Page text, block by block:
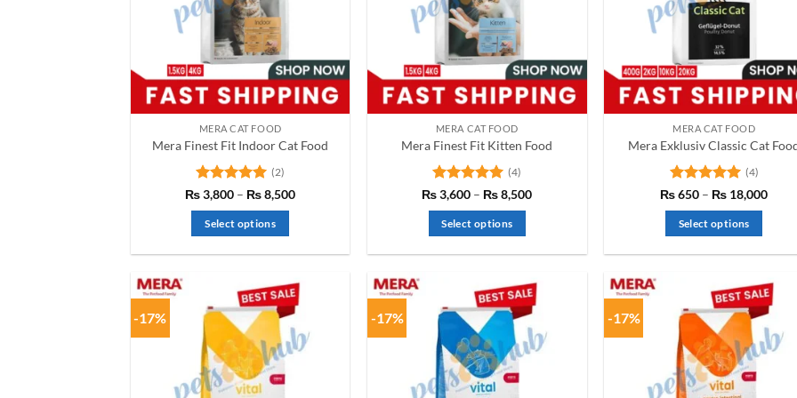
MERA CAT FOOD
Mera Finest Fit Indoor Cat Food
Rated 5
(2)
₨3,800 – ₨8,500Price
Select options
has
multiple
variants.
The
options
may
MERA CAT FOOD
Mera Finest Fit Kitten Food
Rated 5
(4)
₨3,600 – ₨8,500Price
Select options
has
multiple
variants.
The
options
may
MERA CAT FOOD
Mera Exklusiv Classic Cat
Rated 5
(4)
₨650 – ₨ 18,000Price
Select options
has
multiple
variants.
The
options
may
-17% -17% -17%